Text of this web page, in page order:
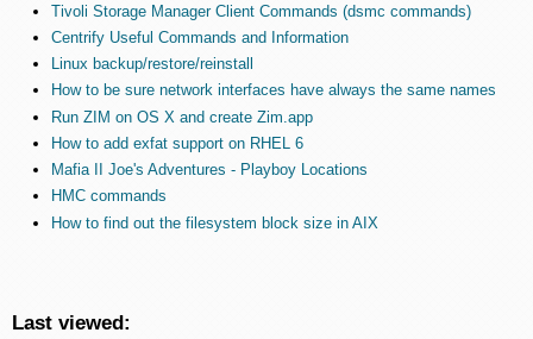
Tivoli Storage Manager Client Commands (dsmc commands)
Centrify Useful Commands and Information
Linux backup/restore/reinstall
How to be sure network interfaces have always the same names
Run ZIM on OS X and create Zim.app
How to add exfat support on RHEL 6
Mafia II Joe's Adventures - Playboy Locations
HMC commands
How to find out the filesystem block size in AIX
Last viewed: